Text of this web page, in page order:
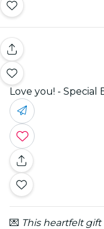
Love you! - Special
💌 This heartfelt